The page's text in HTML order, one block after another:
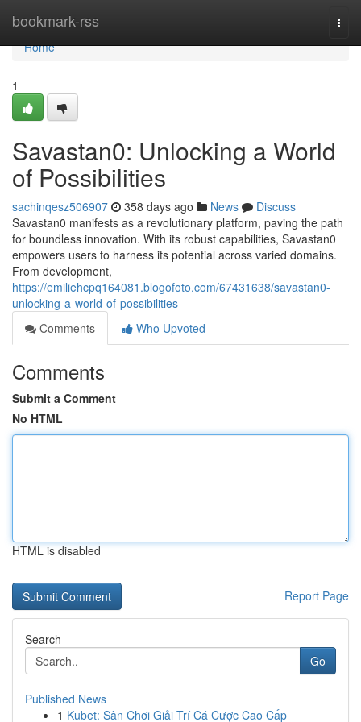
bookmark-rss
Home
Home
1
Savastan0: Unlocking a World
of Possibilities
sachinqesz506907 358 days ago News
Discuss
Savastan0 manifests as a revolutionary platform, paving the path
for boundless innovation. With its robust capabilities, Savastan0
empowers users to harness its potential across varied domains.
From development,
https://emiliehcpq164081.blogofoto.com/67431638/savastan0-
unlocking-a-world-of-possibilities
Comments
Who Upvoted
Comments
Submit a Comment
No HTML
HTML is disabled
Report Page
Search
Go
Published News
1 Kubet: Sân Chơi Giải Trí Cá Cược Cao Cấp